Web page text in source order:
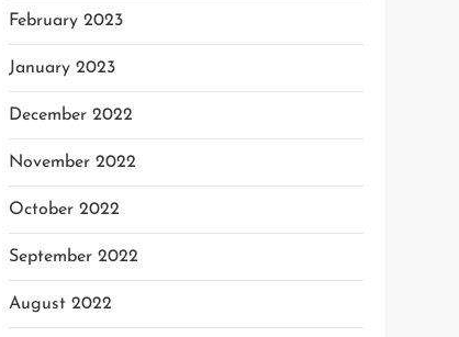
February 2023
January 2023
December 2022
November 2022
October 2022
September 2022
August 2022